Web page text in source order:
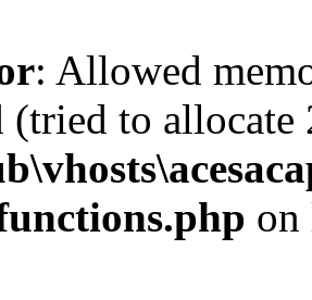
: Allowed
(tried to